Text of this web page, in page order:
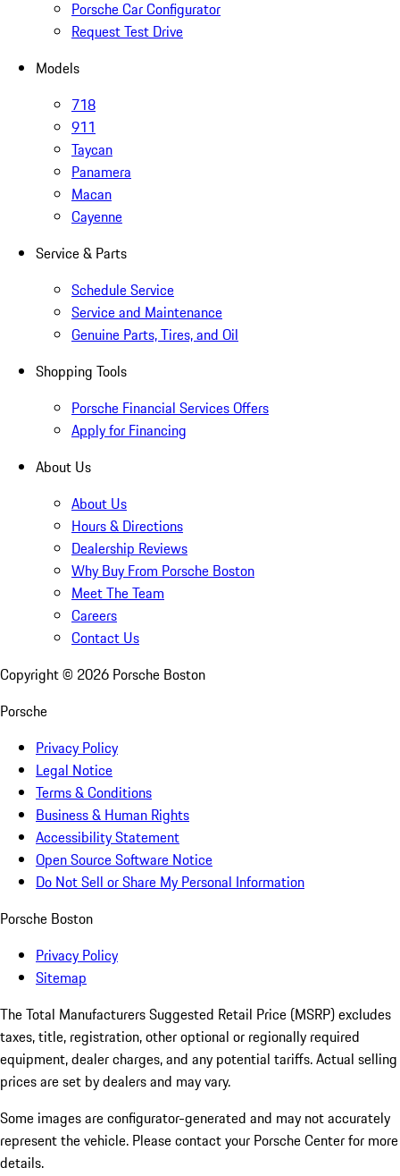
Porsche Car Configurator
Request Test Drive
Models
718
911
Taycan
Panamera
Macan
Cayenne
Service & Parts
Schedule Service
Service and Maintenance
Genuine Parts, Tires, and Oil
Shopping Tools
Porsche Financial Services Offers
Apply for Financing
About Us
About Us
Hours & Directions
Dealership Reviews
Why Buy From Porsche Boston
Meet The Team
Careers
Contact Us
Copyright © 2026 Porsche Boston
Porsche
Privacy Policy
Legal Notice
Terms & Conditions
Business & Human Rights
Accessibility Statement
Open Source Software Notice
Do Not Sell or Share My Personal Information
Porsche Boston
Privacy Policy
Sitemap
The Total Manufacturers Suggested Retail Price (MSRP) excludes
taxes, title, registration, other optional or regionally required
equipment, dealer charges, and any potential tariffs. Actual selling
prices are set by dealers and may vary.
Some images are configurator-generated and may not accurately
represent the vehicle. Please contact your Porsche Center for more
details.